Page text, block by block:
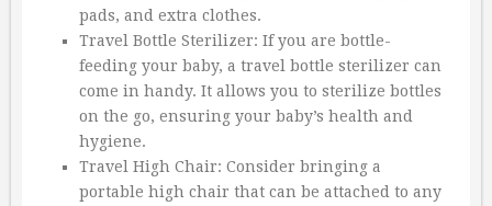
pads, and extra clothes.
Travel Bottle Sterilizer: If you are bottle-
feeding your baby, a travel bottle sterilizer can
come in handy. It allows you to sterilize bottles
on the go, ensuring your baby’s health and
hygiene.
Travel High Chair: Consider bringing a
portable high chair that can be attached to any